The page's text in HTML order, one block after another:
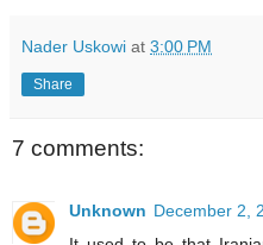
Nader Uskowi at 3:00 PM
Share
7 comments:
Unknown December 2,